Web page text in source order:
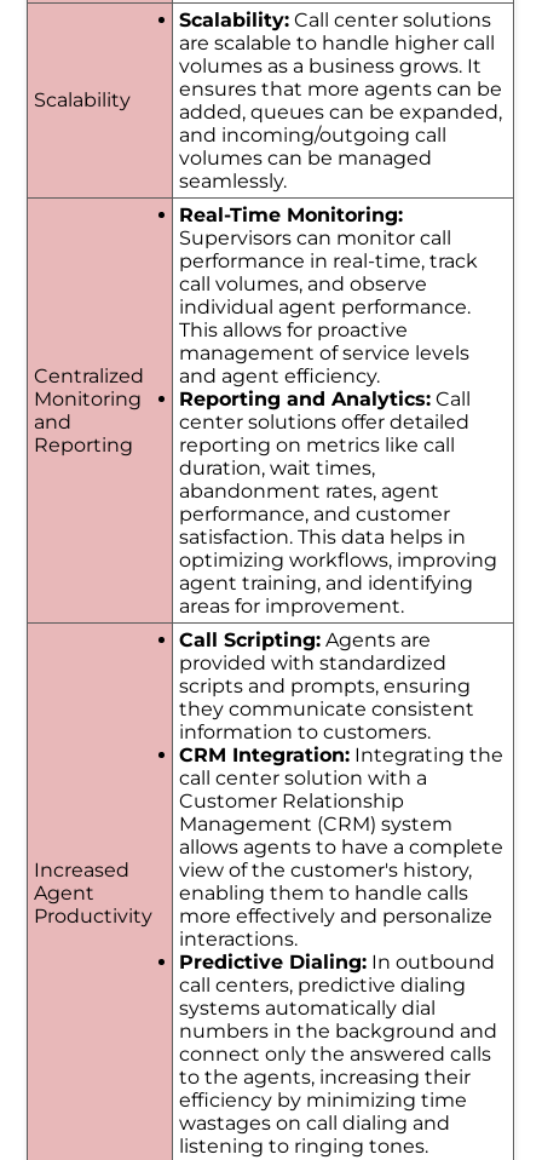
Scalability
Scalability:Call center solutions
are scalable to handle higher call
volumes as a business grows. It
ensures that more agents can be
added, queues can be expanded,
and incoming/outgoing call
volumes can be managed
seamlessly.
Centralized
Monitoring
and
Reporting
Real-Time Monitoring:
Supervisors can monitor call
performance in real-time, track
call volumes, and observe
individual agent performance.
This allows for proactive
management of service levels
and agent efficiency.
Reporting and Analytics:Call
center solutions offer detailed
reporting on metrics like call
duration, wait times,
abandonment rates, agent
performance, and customer
satisfaction. This data helps in
optimizing workflows, improving
agent training, and identifying
areas for improvement.
Increased
Agent
Productivity
Call Scripting:Agents are
provided with standardized
scripts and prompts, ensuring
they communicate consistent
information to customers.
CRM Integration:Integrating the
call center solution with a
Customer Relationship
Management (CRM) system
allows agents to have a complete
view of the customer's history,
enabling them to handle calls
more effectively and personalize
interactions.
Predictive Dialing:In outbound
call centers, predictive dialing
systems automatically dial
numbers in the background and
connect only the answered calls
to the agents, increasing their
efficiency by minimizing time
wastages on call dialing and
listening to ringing tones.